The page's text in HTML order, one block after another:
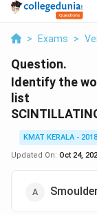
> Exams >
Question.
Identify the
list
KMAT KERALA - 2018
Updated On: Oct 24,